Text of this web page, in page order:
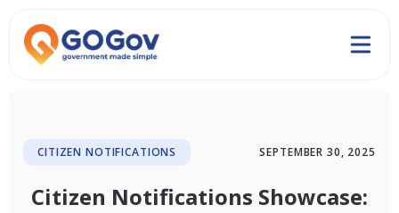
CITIZEN NOTIFICATIONS SEPTEMBER 30, 2025
Citizen Notifications Showcase: